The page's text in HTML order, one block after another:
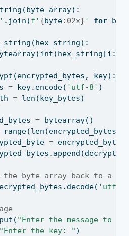
.join(f' {byte:02x} ' for
(int (hex_string[i:i
key):
= key.encode( 'utf-8' )
= len (key_bytes)
= bytearray()
range(len
=
the byte array back to a
'utf-
( "Enter the message to
"Enter the key: " )